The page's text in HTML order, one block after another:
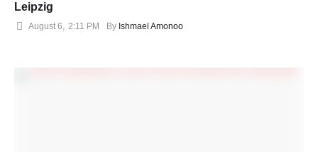
Leipzig
August 6, 2:11 PM By Ishmael Amonoo